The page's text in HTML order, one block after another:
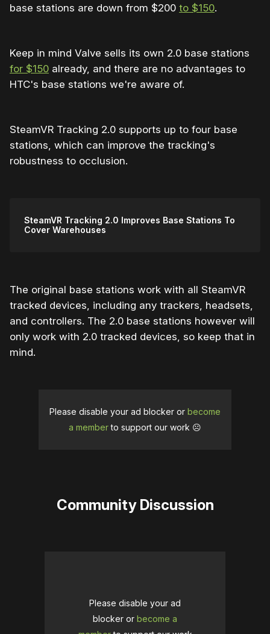
base stations are down from $200 to $150.
Keep in mind Valve sells its own 2.0 base stations
for $150 already, and there are no advantages to
HTC's base stations we're aware of.
SteamVR Tracking 2.0 supports up to four base
stations, which can improve the tracking's
robustness to occlusion.
SteamVR Tracking 2.0 Improves Base Stations To
Cover Warehouses
The original base stations work with all SteamVR
tracked devices, including any trackers, headsets,
and controllers. The 2.0 base stations however will
only work with 2.0 tracked devices, so keep that in
mind.
Please disable your ad blocker or become
a memberto support our work ☹️
Community Discussion
Please disable your ad
blocker or become a